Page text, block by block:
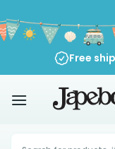
to
content
Free
Products
search